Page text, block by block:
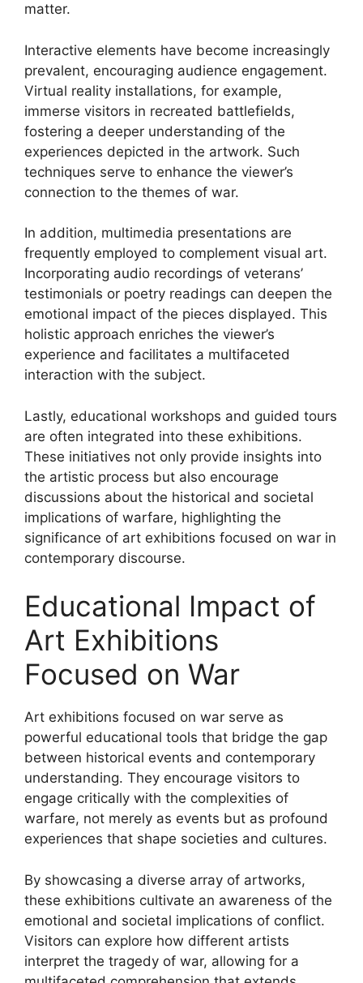
matter.
Interactive elements have become increasingly
prevalent, encouraging audience engagement.
Virtual reality installations, for example,
immerse visitors in recreated battlefields,
fostering a deeper understanding of the
experiences depicted in the artwork. Such
techniques serve to enhance the viewer’s
connection to the themes of war.
In addition, multimedia presentations are
frequently employed to complement visual art.
Incorporating audio recordings of veterans’
testimonials or poetry readings can deepen the
emotional impact of the pieces displayed. This
holistic approach enriches the viewer’s
experience and facilitates a multifaceted
interaction with the subject.
Lastly, educational workshops and guided tours
are often integrated into these exhibitions.
These initiatives not only provide insights into
the artistic process but also encourage
discussions about the historical and societal
implications of warfare, highlighting the
significance of art exhibitions focused on war in
contemporary discourse.
Educational Impact of
Art Exhibitions
Focused on War
Art exhibitions focused on war serve as
powerful educational tools that bridge the gap
between historical events and contemporary
understanding. They encourage visitors to
engage critically with the complexities of
warfare, not merely as events but as profound
experiences that shape societies and cultures.
By showcasing a diverse array of artworks,
these exhibitions cultivate an awareness of the
emotional and societal implications of conflict.
Visitors can explore how different artists
interpret the tragedy of war, allowing for a